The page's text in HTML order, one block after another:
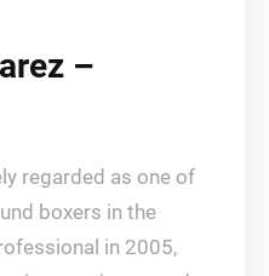
–
regarded as one of
boxers in the
in 2005,